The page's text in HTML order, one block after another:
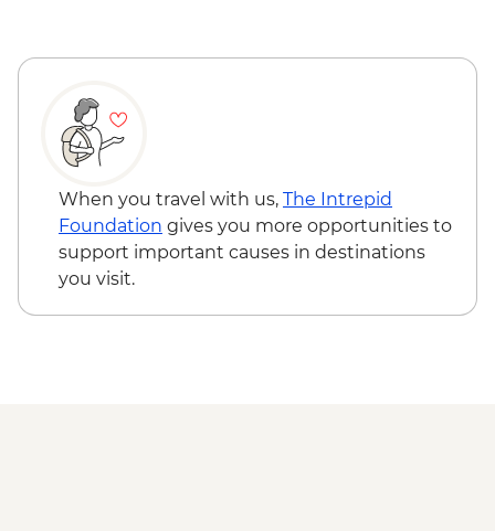
INR100
When you travel with us, The Intrepid
Foundation gives you more opportunities to
support important causes in destinations
you visit.